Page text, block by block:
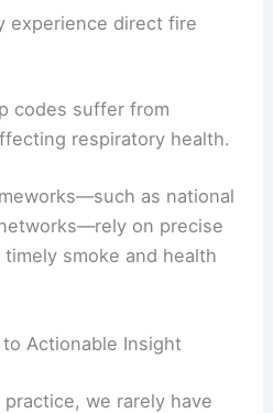
experience direct fire
codes suffer from
respiratory health.
as national
on precise
smoke and health
Actionable Insight
we rarely have